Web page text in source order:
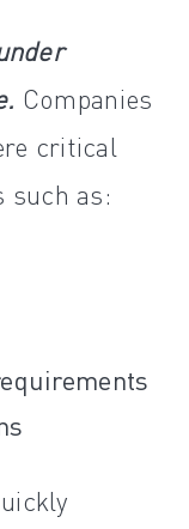
Companies
critical
such as: